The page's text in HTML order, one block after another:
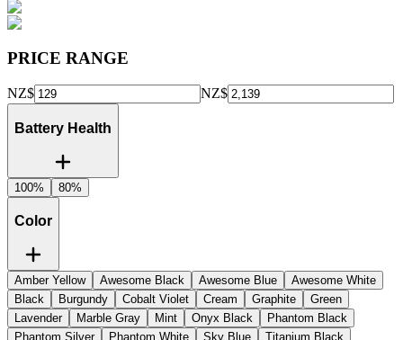
PRICE RANGE
NZ$ NZ$
Battery Health
100% 80%
Color
Amber Yellow Awesome Black Awesome Blue
Awesome White
Black
Burgundy Cobalt Violet Cream Graphite
Green
Lavender
Marble Gray Mint Onyx Black
Phantom Black
Phantom Silver
Phantom White Sky Blue
Titanium Black